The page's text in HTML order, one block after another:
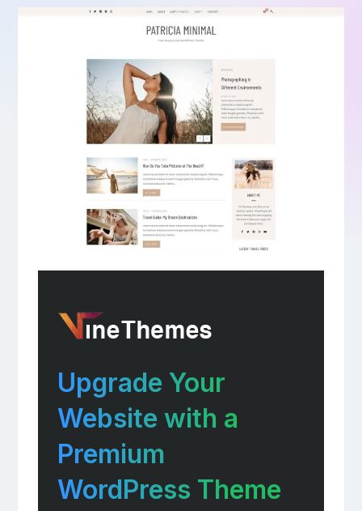
Upgrade Your
Website with a
Premium
WordPress Theme